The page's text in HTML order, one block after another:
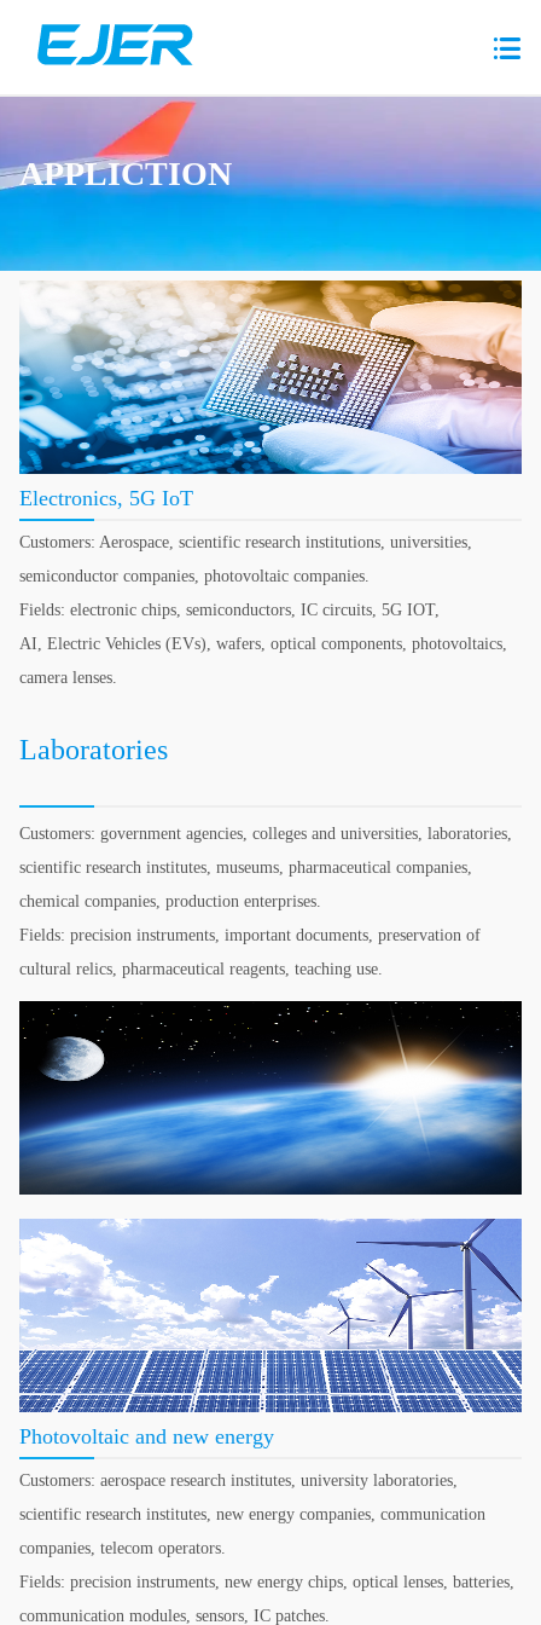
APPLICTION
Electronics, 5G IoT
Customers: Aerospace, scientific research institutions, universities,
semiconductor companies, photovoltaic companies.
Fields: electronic chips, semiconductors, IC circuits, 5G IOT,
AI, Electric Vehicles (EVs), wafers, optical components, photovoltaics,
camera lenses.
Laboratories
Customers: government agencies, colleges and universities, laboratories,
scientific research institutes, museums, pharmaceutical companies,
chemical companies, production enterprises.
Fields: precision instruments, important documents, preservation of
cultural relics, pharmaceutical reagents, teaching use.
Photovoltaic and new energy
Customers: aerospace research institutes, university laboratories,
scientific research institutes, new energy companies, communication
companies, telecom operators.
Fields: precision instruments, new energy chips, optical lenses, batteries,
communication modules, sensors, IC patches.